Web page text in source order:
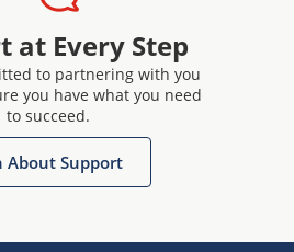
at Every Step
to partnering with you
you have what you need
to succeed.
About Support